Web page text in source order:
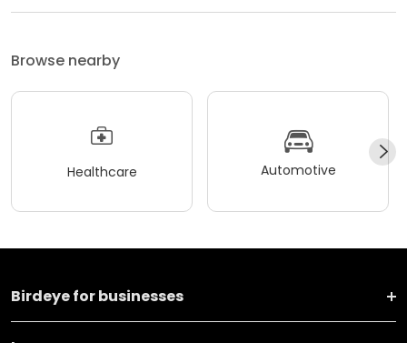
Browse nearby
Healthcare Automotive
Birdeye for businesses